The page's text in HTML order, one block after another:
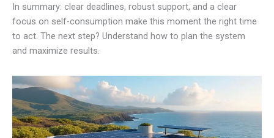
In summary: clear deadlines, robust support, and a clear
focus on self-consumption make this moment the right time
to act. The next step? Understand how to plan the system
and maximize results.